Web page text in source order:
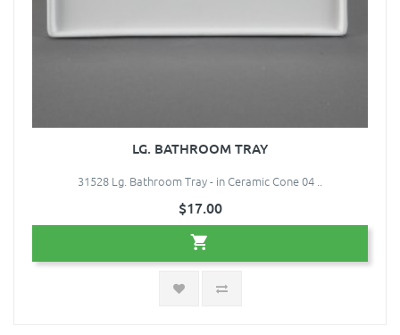
LG. BATHROOM TRAY
31528 Lg. Bathroom Tray - in Ceramic Cone 04 ..
$17.00